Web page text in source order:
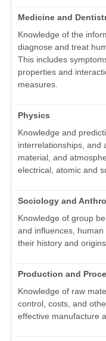
Medicine and
Knowledge of the
diagnose and treat
This includes
properties and
measures.
Physics
Knowledge and
interrelationships, and
material, and
electrical, atomic and
Sociology and
Knowledge of group
and influences,
their history and origins.
Production and
Knowledge of raw
control, costs, and
effective manufacture